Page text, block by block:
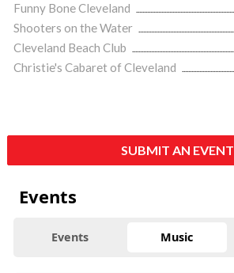
Funny Bone Cleveland
Shooters on the Water
Cleveland Beach Club
Christie's Cabaret of Cleveland
SUBMIT AN EVENT
Events
Events Music